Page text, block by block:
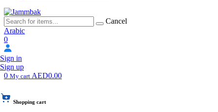
Cancel
Arabic
0
Sign in
Sign up
0 My cart AED0.00
Shopping cart